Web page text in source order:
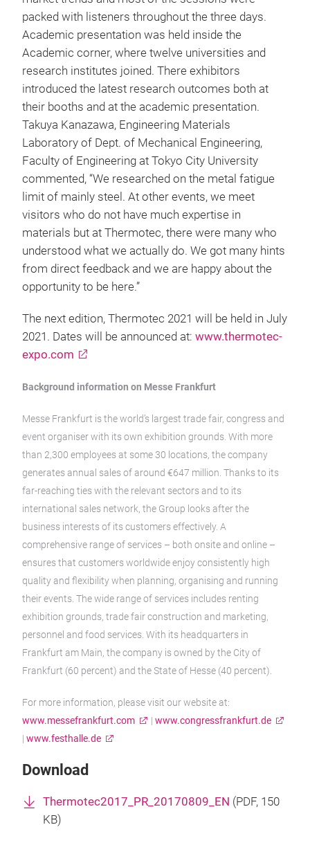
packed with listeners throughout the three days.
Academic presentation was held inside the
Academic corner, where twelve universities and
research institutes joined. There exhibitors
introduced the latest research outcomes both at
their booths and at the academic presentation.
Takuya Kanazawa, Engineering Materials
Laboratory of Dept. of Mechanical Engineering,
Faculty of Engineering at Tokyo City University
commented, “We researched on the metal fatigue
limit of mainly steel. At other events, we meet
visitors who do not have much expertise in
materials but at Thermotec, there were many who
understood what we actually do. We got many hints
from direct feedback and we are happy about the
opportunity to be here.”
The next edition, Thermotec 2021 will be held in July
2021. Dates will be announced at: www.thermotec-
expo.com
Background information on Messe Frankfurt
Messe Frankfurt is the world’s largest trade fair, congress and
event organiser with its own exhibition grounds. With more
than 2,300 employees at some 30 locations, the company
generates annual sales of around €647 million. Thanks to its
far-reaching ties with the relevant sectors and to its
international sales network, the Group looks after the
business interests of its customers effectively. A
comprehensive range of services – both onsite and online –
ensures that customers worldwide enjoy consistently high
quality and flexibility when planning, organising and running
their events. The wide range of services includes renting
exhibition grounds, trade fair construction and marketing,
personnel and food services. With its headquarters in
Frankfurt am Main, the company is owned by the City of
Frankfurt (60 percent) and the State of Hesse (40 percent).
For more information, please visit our website at:
www.messefrankfurt.com
| www.congressfrankfurt.de
| www.festhalle.de
Download
Thermotec2017_PR_20170809_EN (PDF, 150
KB)